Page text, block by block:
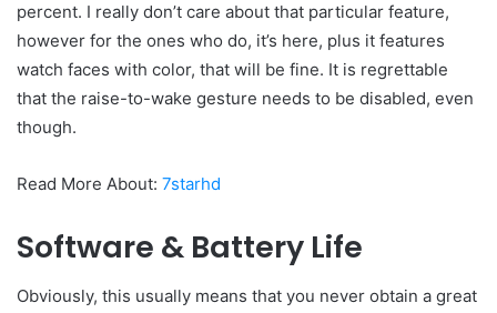
percent. I really don’t care about that particular feature,
however for the ones who do, it’s here, plus it features
watch faces with color, that will be fine. It is regrettable
that the raise-to-wake gesture needs to be disabled, even
though.
Read More About: 7starhd
Software & Battery Life
Obviously, this usually means that you never obtain a great